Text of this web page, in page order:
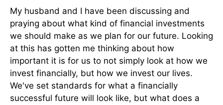
My husband and I have been discussing and
praying about what kind of financial investments
we should make as we plan for our future. Looking
at this has gotten me thinking about how
important it is for us to not simply look at how we
invest financially, but how we invest our lives.
We've set standards for what a financially
successful future will look like, but what does a